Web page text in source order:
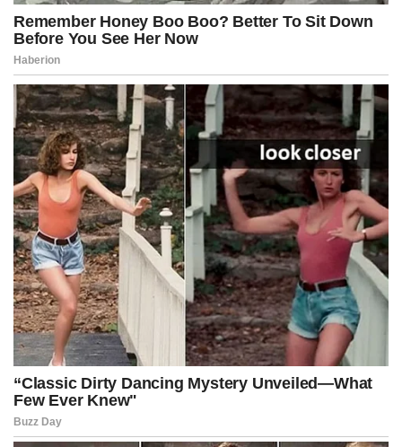
National Guard troops were deployed to Washington as part of a
federal anti-crime initiative after a series of violent incidents
involving youth mobs and repeat offenders.
Pirro’s office has already taken a more confrontational posture
toward juvenile crime since she assumed the role of U.S. Attorney
earlier this year. She has repeatedly appeared alongside law
enforcement officials to advocate for tougher penalties, expanded
curfew enforcement, and broader prosecutorial authority.
This announcement signals a major expansion of that strategy by
directly targeting parents as part of the enforcement effort.
Advertisement
Post Views:494